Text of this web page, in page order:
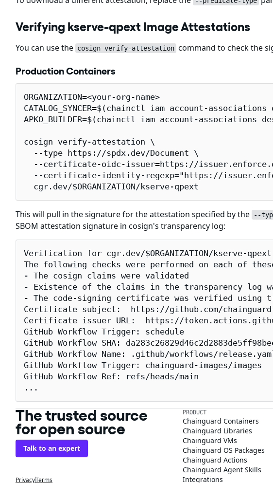
Verifying kserve-qpext Image Attestations
You can use the cosign verify-attestation command to check the
Production Containers
ORGANIZATION=<your-org-name>
CATALOG_SYNCER=$(chainctl iam account-
APKO_BUILDER=$(chainctl iam account-
cosign verify-attestation \
  --type https://spdx.dev/Document \
--certificate-oidc-issuer=https://
--certificate-identity-regexp="https://
  cgr.dev/$ORGANIZATION/kserve-qpext
This will pull in the signature for the attestation specified by the --
SBOM attestation signature in cosign's transparency log:
Verification for cgr.dev/$ORGANIZATION/kserve-
The following checks were performed on each of
- The cosign claims were validated
- Existence of the claims in the transparency log
- The code-signing certificate was verified
Certificate subject:  https://github.com/chainguard-
Certificate issuer URL:  https://
GitHub Workflow Trigger: schedule
GitHub Workflow SHA:
GitHub Workflow Name: .github/workflows/
GitHub Workflow Trigger: chainguard-images/images
GitHub Workflow Ref: refs/heads/main
...
The trusted source
for open source
Talk to an expert
PrivacyTerms
PRODUCT
Chainguard Containers
Chainguard Libraries
Chainguard VMs
Chainguard OS Packages
Chainguard Actions
Chainguard Agent Skills
Integrations